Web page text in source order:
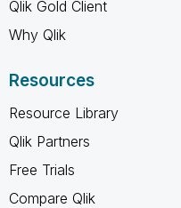
Qlik Gold Client
Why Qlik
Resources
Resource Library
Qlik Partners
Free Trials
Compare Qlik